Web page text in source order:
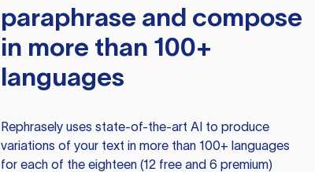
paraphrase and compose
in more than 100+
languages
Rephraselyuses state-of-the-art AI to produce
variations of your text in more than 100+ languages
for each of the eighteen (12 free and 6 premium)